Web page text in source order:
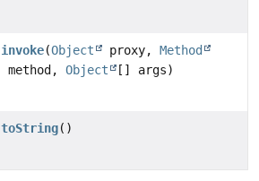
invoke(Object proxy, Method
method, Object [] args)
toString()